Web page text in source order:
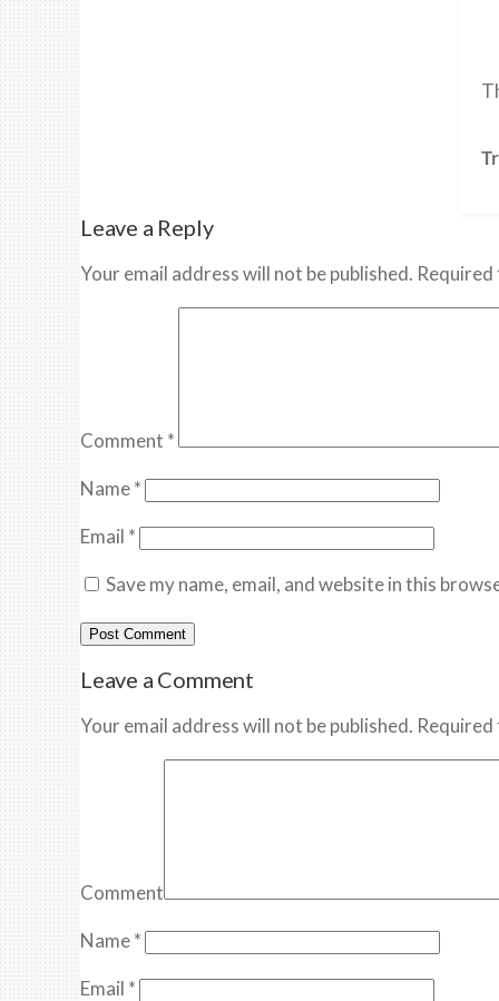
Leave a Reply
Your email address will not be published.
Comment *
Name*
Email *
Save my name, email, and website in this
Leave a Comment
Your email address will not be published.
Comment
Name*
Email *